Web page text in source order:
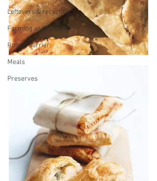
Leftovers & recycling
Farming and farmers
Robert Carrier
Meals
Preserves